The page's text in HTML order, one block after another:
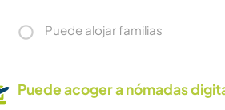
Puede alojar familias
Puede acoger a nómadas